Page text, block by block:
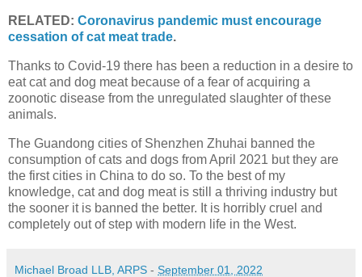
RELATED: Coronavirus pandemic must encourage
cessation of cat meat trade.
Thanks to Covid-19 there has been a reduction in a desire to
eat cat and dog meat because of a fear of acquiring a
zoonotic disease from the unregulated slaughter of these
animals.
The Guandong cities of Shenzhen Zhuhai banned the
consumption of cats and dogs from April 2021 but they are
the first cities in China to do so. To the best of my
knowledge, cat and dog meat is still a thriving industry but
the sooner it is banned the better. It is horribly cruel and
completely out of step with modern life in the West.
Michael Broad LLB, ARPS - September 01, 2022